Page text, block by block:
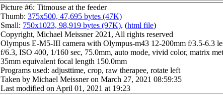
Picture #6: Titmouse at the feeder
Thumb: 375x500, 47,695 bytes (47K)
Small: 750x1023, 98,919 bytes (97K), (html file)
Copyright, Michael Meissner 2021, All rights reserved
Olympus E-M5-III camera with Olympus-m43 12-200mm f/3.5-6.3
f/6.3, ISO 400, 1/160 sec, 75.0mm, auto mode, vivid color, matrix
35mm equivalent focal length 150.0mm
Programs used: adjusttime, crop, raw therapee, rotate left
Taken by Michael Meissner on March 27, 2021 08:59:35
Last modified on April 01, 2021 at 19:23